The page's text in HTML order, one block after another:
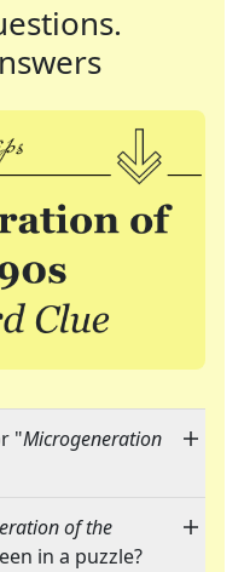
"Microgeneration
of the
in a puzzle?